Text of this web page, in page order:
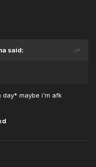
said:
day* maybe i'm afk